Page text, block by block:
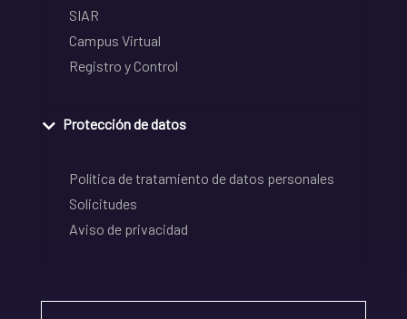
SIAR
Campus Virtual
Registro y Control
Protección de datos
Política de tratamiento de datos personales
Solicitudes
Aviso de privacidad